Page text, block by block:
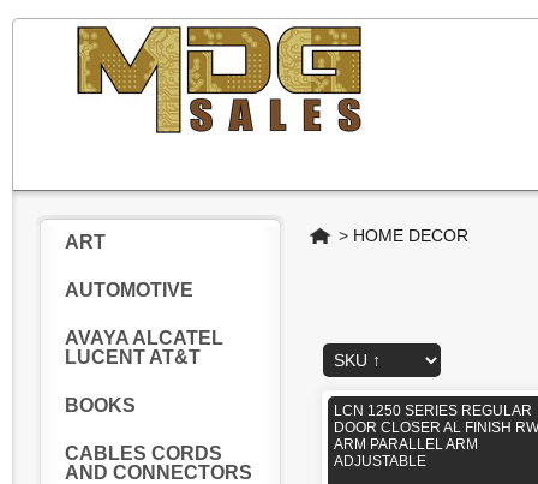
ART
AUTOMOTIVE
AVAYA ALCATEL
LUCENT AT&T
BOOKS
CABLES CORDS
AND CONNECTORS
Home
> HOME DECOR
LCN 1250 SERIES REGULAR
DOOR CLOSER AL FINISH
ARM PARALLEL ARM
ADJUSTABLE